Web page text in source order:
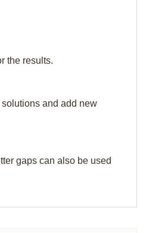
the results.
and add new
gaps can also be used